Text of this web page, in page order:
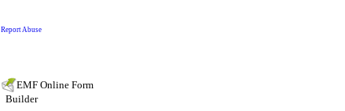
EMF Online Form
Builder